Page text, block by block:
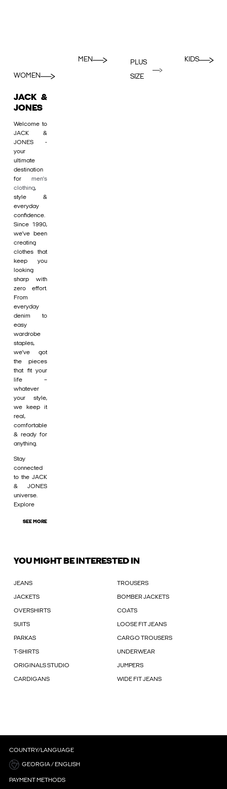
WOMEN
MEN
PLUS
SIZE
KIDS
JACK &
JONES
Welcome to
JACK &
JONES -
your
ultimate
destination
for men's
clothing,
style &
everyday
confidence.
Since 1990,
we’ve been
creating
clothes that
keep you
looking
sharp with
zero effort.
From
everyday
denim to
easy
wardrobe
staples,
we’ve got
the pieces
that fit your
life –
whatever
your style,
we keep it
real,
comfortable
& ready for
anything.
Stay
connected
to the JACK
& JONES
universe.
Explore
SEE MORE
YOU MIGHT BE INTERESTED IN
JEANS TROUSERS
JACKETS BOMBER JACKETS
OVERSHIRTS COATS
SUITS LOOSE FIT JEANS
PARKAS CARGO TROUSERS
T-SHIRTS UNDERWEAR
ORIGINALS STUDIO JUMPERS
CARDIGANS WIDE FIT JEANS
COUNTRY/LANGUAGE
GEORGIA / ENGLISH
PAYMENT METHODS